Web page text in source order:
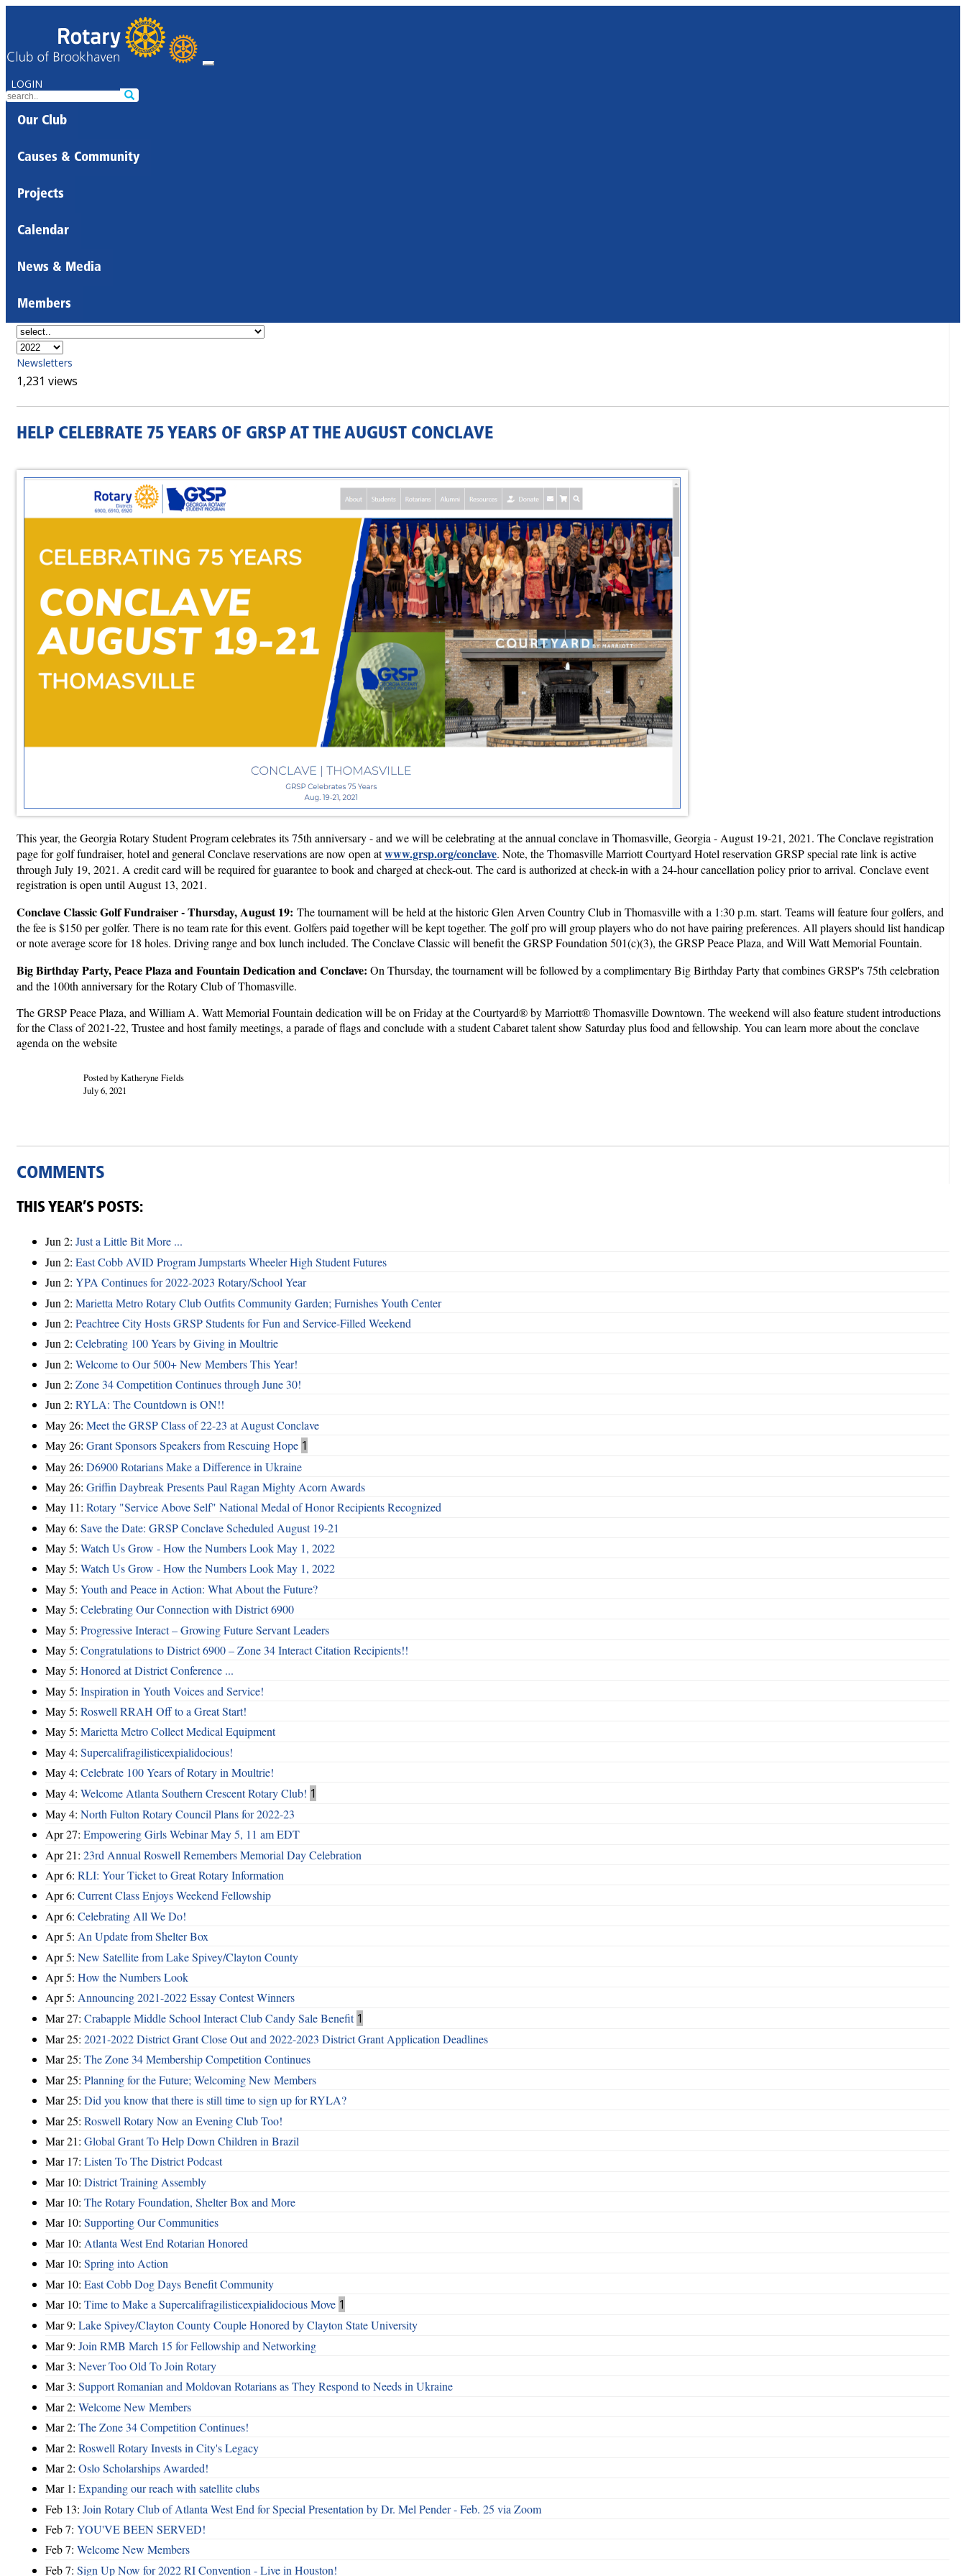
LOGIN
Our Club
Causes & Community
Projects
Calendar
News & Media
Members
Newsletters
1,231 views
HELP CELEBRATE 75 YEARS OF GRSP AT THE AUGUST CONCLAVE
This year, the Georgia Rotary Student Program celebrates its 75th anniversary - and we will be celebrating at the annual conclave in Thomasville, Georgia - August 19-21, 2021. The Conclave registration
page for golf fundraiser, hotel and general Conclave reservations are now open atwww.grsp.org/conclave. Note, the Thomasville Marriott Courtyard Hotel reservation GRSP special rate link is active
through July 19, 2021. A credit card will be required for guarantee to book and charged at check-out. The card is authorized at check-in with a 24-hour cancellation policy prior to arrival. Conclave event
registration is open until August 13, 2021.
Conclave Classic Golf Fundraiser - Thursday, August 19: The tournament will be held at the historic Glen Arven Country Club in Thomasville with a 1:30 p.m. start. Teams will feature four golfers, and
the fee is $150 per golfer. There is no team rate for this event. Golfers paid together will be kept together. The golf pro will group players who do not have pairing preferences. All players should list handicap
or note average score for 18 holes. Driving range and box lunch included. The Conclave Classic will benefit the GRSP Foundation 501(c)(3), the GRSP Peace Plaza, and Will Watt Memorial Fountain.
Big Birthday Party, Peace Plaza and Fountain Dedication and Conclave: On Thursday, the tournament will be followed by a complimentary Big Birthday Party that combines GRSP's 75th celebration
and the 100th anniversary for the Rotary Club of Thomasville.
The GRSP Peace Plaza, and William A. Watt Memorial Fountain dedication will be on Friday at the Courtyard® by Marriott® Thomasville Downtown. The weekend will also feature student introductions
for the Class of 2021-22, Trustee and host family meetings, a parade of flags and conclude with a student Cabaret talent show Saturday plus food and fellowship. You can learn more about the conclave
agenda on the website
Posted by Katheryne Fields
July 6, 2021
COMMENTS
THIS YEAR’S POSTS:
Jun 2: Just a Little Bit More ...
Jun 2: East Cobb AVID Program Jumpstarts Wheeler High Student Futures
Jun 2: YPA Continues for 2022-2023 Rotary/School Year
Jun 2: Marietta Metro Rotary Club Outfits Community Garden; Furnishes Youth Center
Jun 2: Peachtree City Hosts GRSP Students for Fun and Service-Filled Weekend
Jun 2: Celebrating 100 Years by Giving in Moultrie
Jun 2: Welcome to Our 500+ New Members This Year!
Jun 2: Zone 34 Competition Continues through June 30!
Jun 2: RYLA: The Countdown is ON!!
May 26: Meet the GRSP Class of 22-23 at August Conclave
May 26: Grant Sponsors Speakers from Rescuing Hope 1
May 26: D6900 Rotarians Make a Difference in Ukraine
May 26: Griffin Daybreak Presents Paul Ragan Mighty Acorn Awards
May 11: Rotary "Service Above Self" National Medal of Honor Recipients Recognized
May 6: Save the Date: GRSP Conclave Scheduled August 19-21
May 5: Watch Us Grow - How the Numbers Look May 1, 2022
May 5: Watch Us Grow - How the Numbers Look May 1, 2022
May 5: Youth and Peace in Action: What About the Future?
May 5: Celebrating Our Connection with District 6900
May 5: Progressive Interact – Growing Future Servant Leaders
May 5: Congratulations to District 6900 – Zone 34 Interact Citation Recipients!!
May 5: Honored at District Conference ...
May 5: Inspiration in Youth Voices and Service!
May 5: Roswell RRAH Off to a Great Start!
May 5: Marietta Metro Collect Medical Equipment
May 4: Supercalifragilisticexpialidocious!
May 4: Celebrate 100 Years of Rotary in Moultrie!
May 4: Welcome Atlanta Southern Crescent Rotary Club! 1
May 4: North Fulton Rotary Council Plans for 2022-23
Apr 27: Empowering Girls Webinar May 5, 11 am EDT
Apr 21: 23rd Annual Roswell Remembers Memorial Day Celebration
Apr 6: RLI: Your Ticket to Great Rotary Information
Apr 6: Current Class Enjoys Weekend Fellowship
Apr 6: Celebrating All We Do!
Apr 5: An Update from Shelter Box
Apr 5: New Satellite from Lake Spivey/Clayton County
Apr 5: How the Numbers Look
Apr 5: Announcing 2021-2022 Essay Contest Winners
Mar 27: Crabapple Middle School Interact Club Candy Sale Benefit 1
Mar 25: 2021-2022 District Grant Close Out and 2022-2023 District Grant Application Deadlines
Mar 25: The Zone 34 Membership Competition Continues
Mar 25: Planning for the Future; Welcoming New Members
Mar 25: Did you know that there is still time to sign up for RYLA?
Mar 25: Roswell Rotary Now an Evening Club Too!
Mar 21: Global Grant To Help Down Children in Brazil
Mar 17: Listen To The District Podcast
Mar 10: District Training Assembly
Mar 10: The Rotary Foundation, Shelter Box and More
Mar 10: Supporting Our Communities
Mar 10: Atlanta West End Rotarian Honored
Mar 10: Spring into Action
Mar 10: East Cobb Dog Days Benefit Community
Mar 10: Time to Make a Supercalifragilisticexpialidocious Move 1
Mar 9: Lake Spivey/Clayton County Couple Honored by Clayton State University
Mar 9: Join RMB March 15 for Fellowship and Networking
Mar 3: Never Too Old To Join Rotary
Mar 3: Support Romanian and Moldovan Rotarians as They Respond to Needs in Ukraine
Mar 2: Welcome New Members
Mar 2: The Zone 34 Competition Continues!
Mar 2: Roswell Rotary Invests in City's Legacy
Mar 2: Oslo Scholarships Awarded!
Mar 1: Expanding our reach with satellite clubs
Feb 13: Join Rotary Club of Atlanta West End for Special Presentation by Dr. Mel Pender - Feb. 25 via Zoom
Feb 7: YOU'VE BEEN SERVED!
Feb 7: Welcome New Members
Feb 7: Sign Up Now for 2022 RI Convention - Live in Houston!